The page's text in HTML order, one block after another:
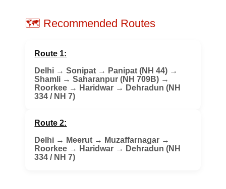
🗺️ Recommended Routes
Route 1:
Delhi →Sonipat → Panipat (NH 44) →
Shamli →Saharanpur (NH 709B) →
Roorkee → Haridwar → Dehradun (NH
334 / NH 7)
Route 2:
Delhi → Meerut → Muzaffarnagar →
Roorkee → Haridwar → Dehradun (NH
334 / NH 7)